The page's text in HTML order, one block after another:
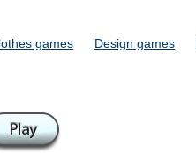
games Design games